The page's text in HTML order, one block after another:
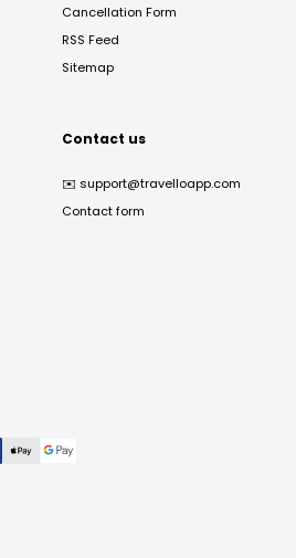
Cancellation Form
RSS Feed
Sitemap
Contact us
✉️ support@travelloapp.com
Contact form